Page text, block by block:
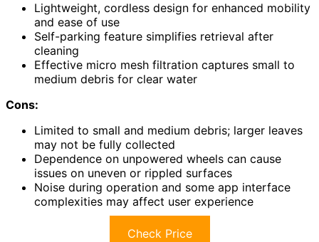
Lightweight, cordless design for enhanced mobility
and ease of use
Self-parking feature simplifies retrieval after
cleaning
Effective micro mesh filtration captures small to
medium debris for clear water
Cons:
Limited to small and medium debris; larger leaves
may not be fully collected
Dependence on unpowered wheels can cause
issues on uneven or rippled surfaces
Noise during operation and some app interface
complexities may affect user experience
Check Price